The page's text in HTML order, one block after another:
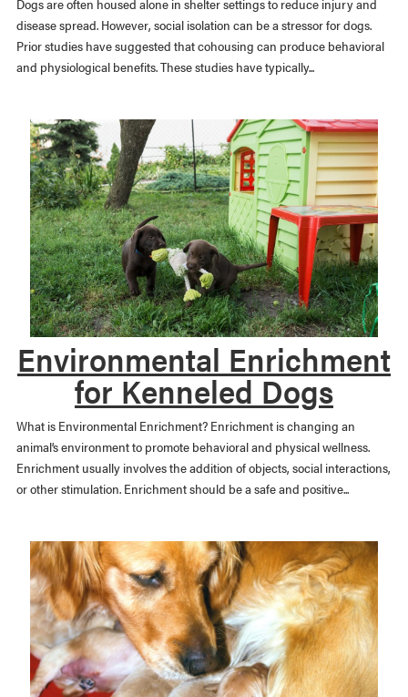
Dogs are often housed alone in shelter settings to reduce injury and
disease spread. However, social isolation can be a stressor for dogs.
Prior studies have suggested that cohousing can produce behavioral
and physiological benefits. These studies have typically...
Environmental Enrichment
for Kenneled Dogs
What is Environmental Enrichment? Enrichment is changing an
animal’s environment to promote behavioral and physical wellness.
Enrichment usually involves the addition of objects, social interactions,
or other stimulation. Enrichment should be a safe and positive...